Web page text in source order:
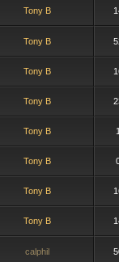
Tony B
Tony B
Tony B
Tony B
Tony B 1
Tony B
Tony B
Tony B
calphil